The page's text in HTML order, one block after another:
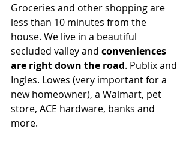
Groceries and other shopping are
less than 10 minutes from the
house. We live in a beautiful
secluded valley and conveniences
are right down the road. Publix and
Ingles. Lowes (very important for a
new homeowner), a Walmart, pet
store, ACE hardware, banks and
more.